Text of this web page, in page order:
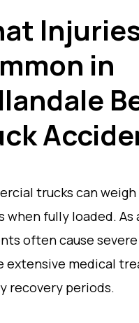
in
trucks can
when fully loaded. As
often cause
extensive medical
recovery periods.